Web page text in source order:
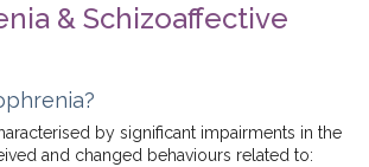
& Schizoaffective
by significant impairments in the
and changed behaviours related to: